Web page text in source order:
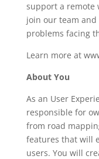
support a remote
join our team
problems facing
Learn more at
About You
As an User
responsible for
from road
features that will
users. You will